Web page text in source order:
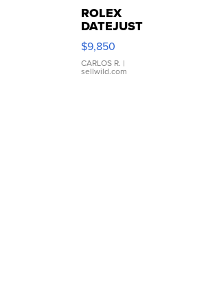
ROLEX
DATEJUST
16233
WHITE
DIAL
FLUTED
$9,850
CARLOS R. |
sellwild.com